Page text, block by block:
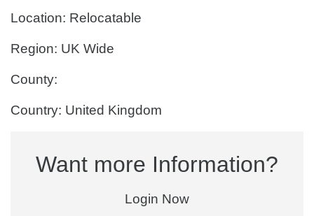
Location: Relocatable
Region: UK Wide
County:
Country: United Kingdom
Want more Information?
Login Now